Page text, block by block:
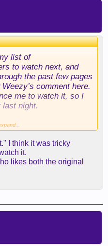
list of
to watch next, and
the past few pages
comment here.
me to watch it, so I
last night.
other movies I listed in
to go next, but I
myself in terms of the
I was thinking it would
when it really
Movie”
and probably need to
reading about it.
I think it was tricky
it.
likes both the original